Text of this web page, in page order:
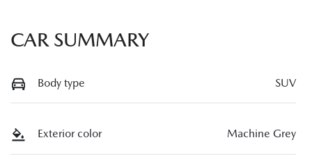
CAR SUMMARY
Body type SUV
Exterior color Machine Grey